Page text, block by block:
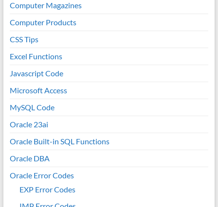
Computer Magazines
Computer Products
CSS Tips
Excel Functions
Javascript Code
Microsoft Access
MySQL Code
Oracle 23ai
Oracle Built-in SQL Functions
Oracle DBA
Oracle Error Codes
EXP Error Codes